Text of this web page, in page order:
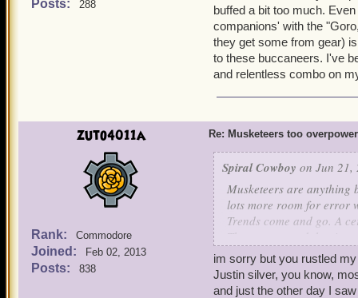
It's easier to win
Musketeers have 17
can last an eternity in
now have a limit of up to
in the game). No one
of abusing it, I just think
the musketeers face
Posts: 288
buff durations, that's all.
More Nerfs Foundation.
buffed a bit too much.
companions' with the
they get some from gear)
to these buccaneers. I've
and relentless combo on
zuto4011a
Rank: Commodore
Joined: Feb 02, 2013
Posts: 838
Re: Musketeers too
Spiral Cowboy on Jun 21,
Musketeers are anything
lots more room for error
Trends come and go. A
The way around that is
what's trending.
buff durations, that's all.
More Nerfs Foundation.
im sorry but you rustled
Justin silver, you know,
and just the other day I